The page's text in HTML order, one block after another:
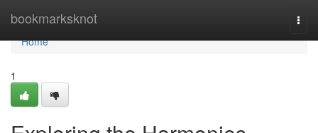
bookmarksknot
Home
Home
1